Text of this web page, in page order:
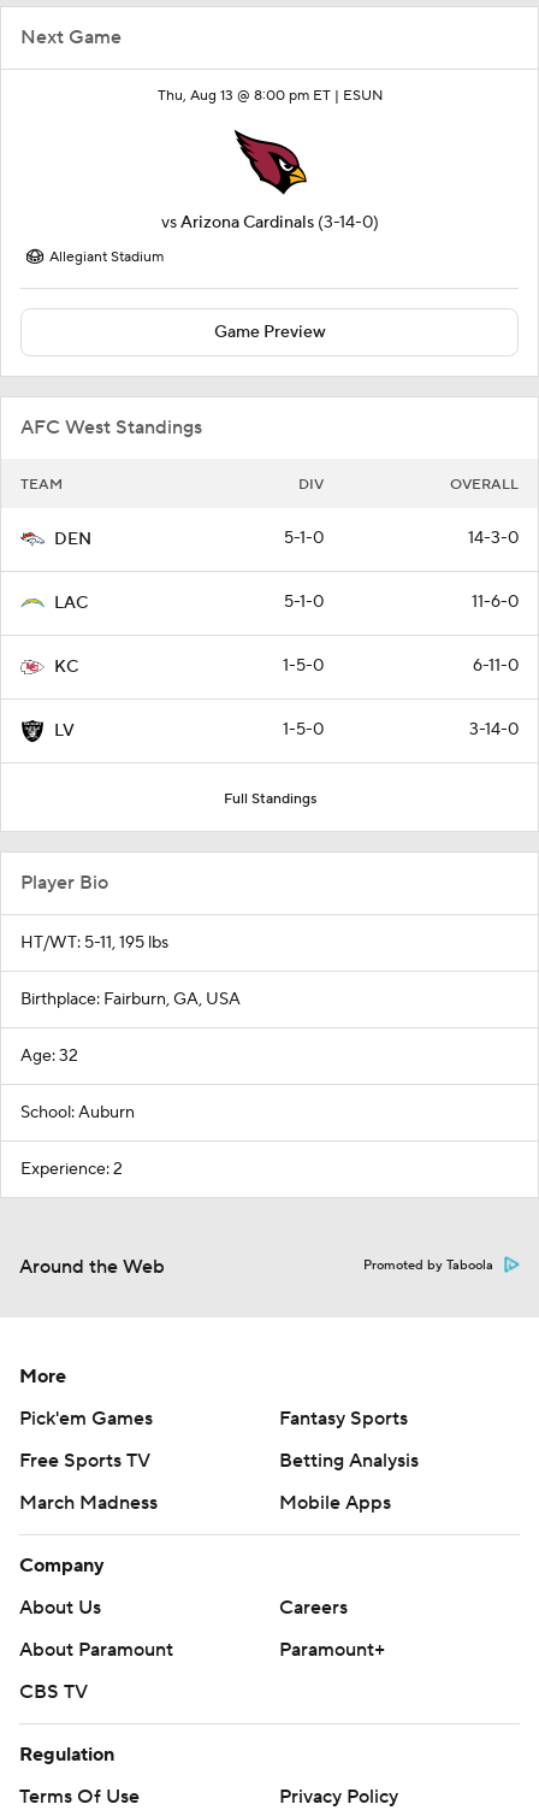
Next Game
Thu, Aug 13 @ 8:00 pm ET | ESUN
vsArizona Cardinals (3-14-0)
Allegiant Stadium
Game Preview
AFC West Standings
TEAM DIV OVERALL
DEN 5-1-0 14-3-0
LAC 5-1-0 11-6-0
KC 1-5-0 6-11-0
LV 1-5-0 3-14-0
Full Standings
Player Bio
HT/WT: 5-11, 195 lbs
Birthplace: Fairburn, GA, USA
Age: 32
School: Auburn
Experience: 2
Around the Web Promoted by Taboola
More
Pick'em Games
Fantasy Sports
Free Sports TV
Betting Analysis
March Madness
Mobile Apps
Company
About Us
Careers
About Paramount
Paramount+
CBS TV
Regulation
Terms Of Use
Privacy Policy